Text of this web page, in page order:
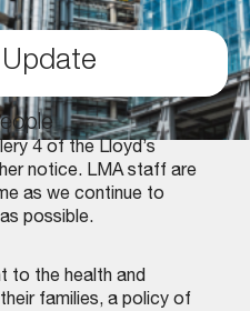
4 of the Lloyd’s
notice. LMA staff are
as we continue to
possible.
to the health and
families, a policy of